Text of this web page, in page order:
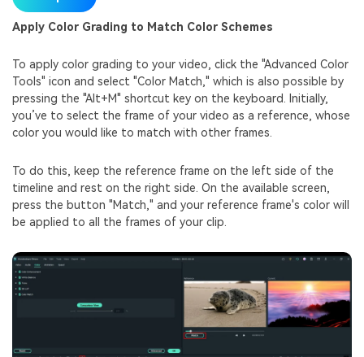
Apply Color Grading to Match Color Schemes
To apply color grading to your video, click the "Advanced Color
Tools" icon and select "Color Match," which is also possible by
pressing the "Alt+M" shortcut key on the keyboard. Initially,
you’ve to select the frame of your video as a reference, whose
color you would like to match with other frames.
To do this, keep the reference frame on the left side of the
timeline and rest on the right side. On the available screen,
press the button "Match," and your reference frame's color will
be applied to all the frames of your clip.